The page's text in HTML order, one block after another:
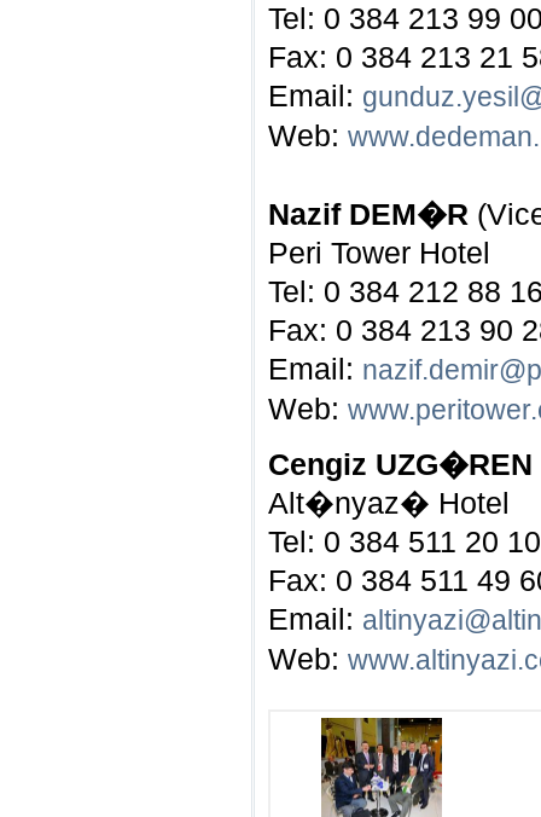
Tel: 0 384 213 99
Fax: 0 384 213 21
Email:
Web:
Nazif DEM�R
Peri Tower Hotel
Tel: 0 384 212 88
Fax: 0 384 213 90
Email:
Web:
Cengiz UZG�REN
Alt�nyaz� Hotel
Tel: 0 384 511 20 10
Fax: 0 384 511 49
Email:
Web: